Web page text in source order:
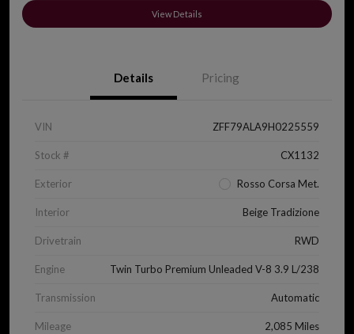
View Details
Details Pricing
VIN ZFF79ALA9H0225559
Stock # CX1132
Exterior Rosso Corsa Met.
Interior Beige Tradizione
Drivetrain RWD
Engine Twin Turbo Premium Unleaded V-8 3.9 L/238
Transmission Automatic
Mileage 2,085 Miles